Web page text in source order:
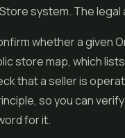
system. The legal
whether a given
store map, which
that a seller is
so you can
for it.